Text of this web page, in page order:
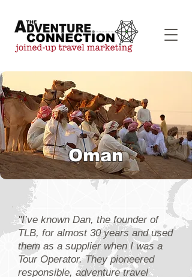
Oman
"I’ve known Dan, the founder of
TLB, for almost 30 years and used
them as a supplier when I was a
Tour Operator. They pioneered
responsible, adventure travel